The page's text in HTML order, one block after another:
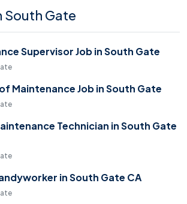
South Gate
Supervisor Job in South Gate
Maintenance Job in South Gate
Technician in South Gate
in South Gate CA